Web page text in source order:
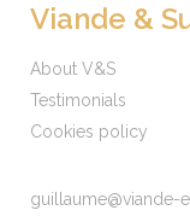
Viande &
About V&S
Testimonials
Cookies policy
guillaume@viande-